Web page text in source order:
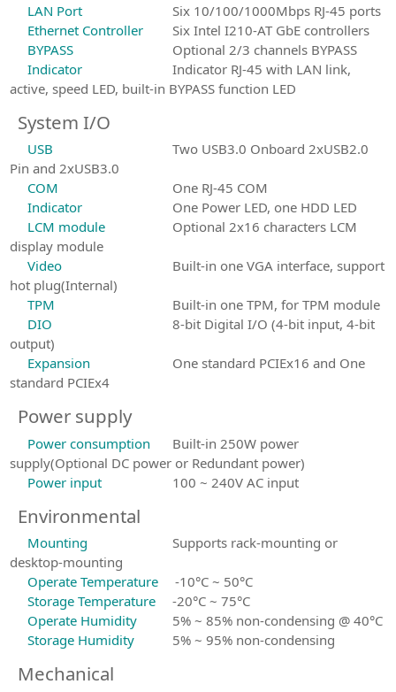
LAN Port
Six 10/100/1000Mbps RJ-45 ports
Ethernet Controller
Six Intel I210-AT GbE controllers
BYPASS
Optional 2/3 channels BYPASS
Indicator
Indicator RJ-45 with LAN link,
active, speed LED, built-in BYPASS function LED
System I/O
USB
Two USB3.0 Onboard 2xUSB2.0
Pin and 2xUSB3.0
COM
One RJ-45 COM
Indicator
One Power LED, one HDD LED
LCM module
Optional 2x16 characters LCM
display module
Video
Built-in one VGA interface, support
hot plug(Internal)
TPM
Built-in one TPM, for TPM module
DIO
8-bit Digital I/O (4-bit input, 4-bit
output)
Expansion
One standard PCIEx16 and One
standard PCIEx4
Power supply
Power consumption
Built-in 250W power
supply(Optional DC power or Redundant power)
Power input
100 ~ 240V AC input
Environmental
Mounting
Supports rack-mounting or
desktop-mounting
Operate Temperature
-10°C ~ 50°C
Storage Temperature
-20°C ~ 75°C
Operate Humidity
5% ~ 85% non-condensing @ 40°C
Storage Humidity
5% ~ 95% non-condensing
Mechanical